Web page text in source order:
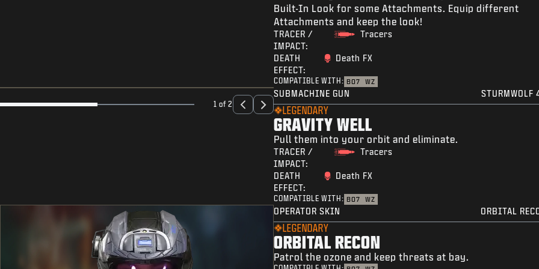
Built-In Look for some Attachments. Equip different
Attachments and keep the look!
TRACER /
IMPACT:
Tracers
DEATH
EFFECT:
Death FX
COMPATIBLE WITH: BO7 WZ
1 of 2
SUBMACHINE GUN STURMWOLF
LEGENDARY
GRAVITY WELL
Pull them into your orbit and eliminate.
TRACER /
IMPACT:
Tracers
DEATH
EFFECT:
Death FX
COMPATIBLE WITH: BO7 WZ
OPERATOR SKIN ORBITAL
LEGENDARY
ORBITAL RECON
Patrol the ozone and keep threats at bay.